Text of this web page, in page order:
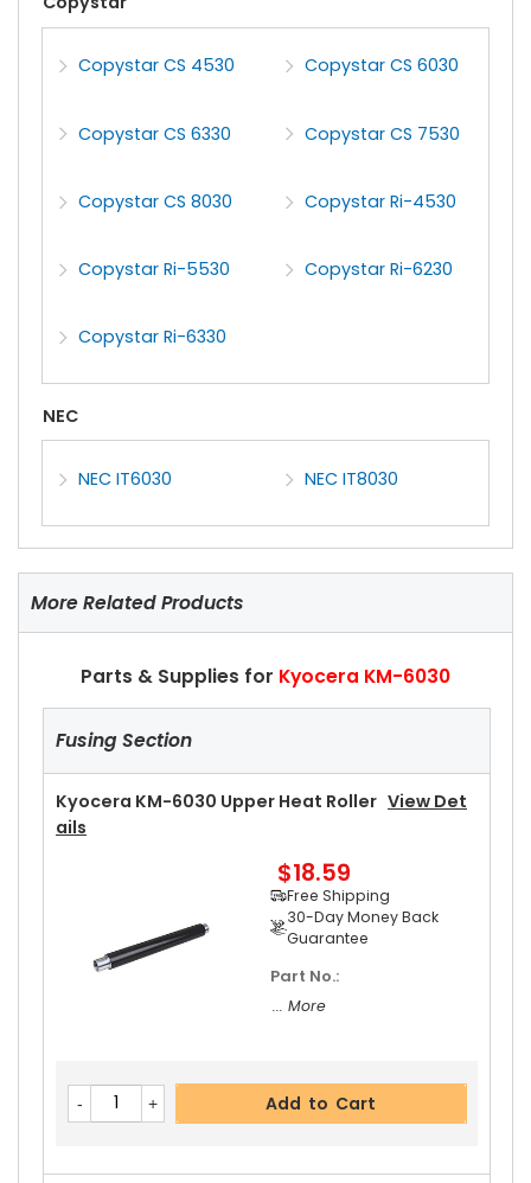
Copystar CS 4530 Copystar CS 6030
Copystar CS 6330 Copystar CS 7530
Copystar CS 8030 Copystar Ri-4530
Copystar Ri-5530 Copystar Ri-6230
Copystar Ri-6330
NEC
NEC IT6030 NEC IT8030
More Related Products
Parts & Supplies for Kyocera KM-6030
Fusing Section
Kyocera KM-6030 Upper Heat Roller View Det
Ails
$18.59
Free Shipping
30-Day Money Back
Guarantee
Part No.:
... More
Add to Cart